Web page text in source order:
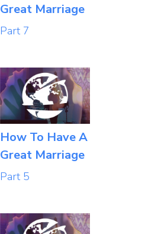
Great Marriage
Part 7
How To Have A
Great Marriage
Part 5